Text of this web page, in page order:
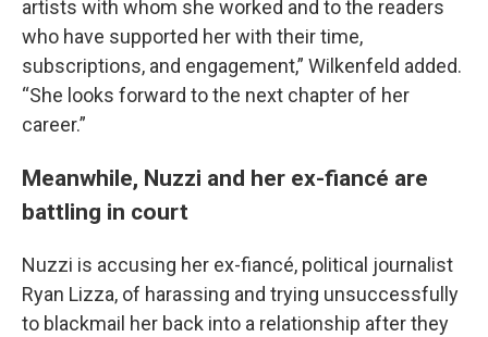
artists with whom she worked and to the readers
who have supported her with their time,
subscriptions, and engagement,” Wilkenfeld added.
“She looks forward to the next chapter of her
career.”
Meanwhile, Nuzzi and her ex-fiancé are
battling in court
Nuzzi is accusing her ex-fiancé, political journalist
Ryan Lizza, of harassing and trying unsuccessfully
to blackmail her back into a relationship after they